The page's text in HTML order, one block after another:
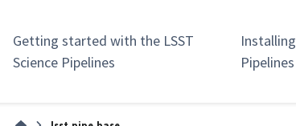
Getting started with the LSST
Science Pipelines
Pipelines